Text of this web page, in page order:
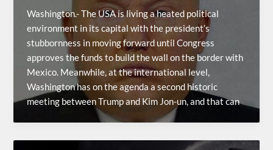
Washington.- The USA is living a heated political
environment in its capital with the president’s
stubbornness in moving forward until Congress
approves the funds to build the wall on the border with
Mexico. Meanwhile, at the international level,
Washington has on the agenda a second historic
meeting between Trump and Kim Jon-un, and that can